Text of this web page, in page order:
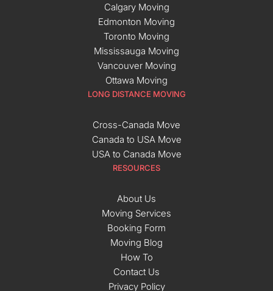
Calgary Moving
Edmonton Moving
Toronto Moving
Mississauga Moving
Vancouver Moving
Ottawa Moving
LONG DISTANCE MOVING
Cross-Canada Move
Canada to USA Move
USA to Canada Move
RESOURCES
About Us
Moving Services
Booking Form
Moving Blog
How To
Contact Us
Privacy Policy